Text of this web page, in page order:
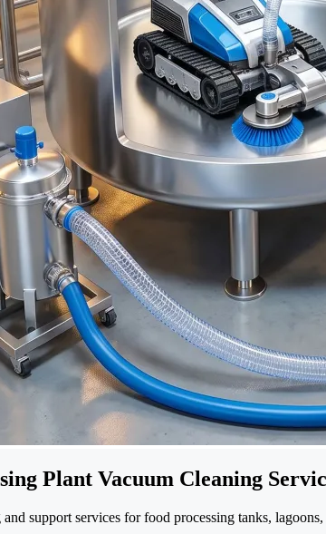
Plant Vacuum Cleaning
support services for food processing tanks,